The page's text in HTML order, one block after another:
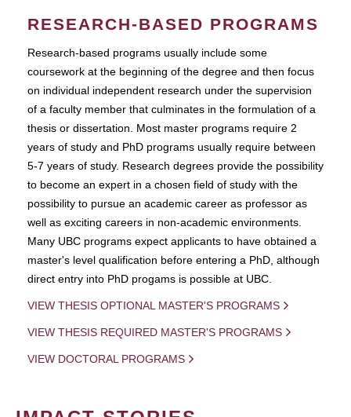
RESEARCH-BASED PROGRAMS
Research-based programs usually include some
coursework at the beginning of the degree and then focus
on individual independent research under the supervision
of a faculty member that culminates in the formulation of a
thesis or dissertation. Most master programs require 2
years of study and PhD programs usually require between
5-7 years of study. Research degrees provide the possibility
to become an expert in a chosen field of study with the
possibility to pursue an academic career as professor as
well as exciting careers in non-academic environments.
Many UBC programs expect applicants to have obtained a
master's level qualification before entering a PhD, although
direct entry into PhD progams is possible at UBC.
VIEW THESIS OPTIONAL MASTER'S PROGRAMS
VIEW THESIS REQUIRED MASTER'S PROGRAMS
VIEW DOCTORAL PROGRAMS